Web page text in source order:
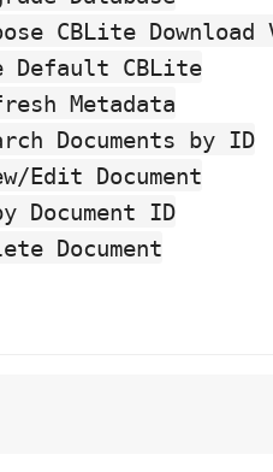
CBLite Download
Default CBLite
Metadata
Documents by ID
Edit Document
Document ID
Document